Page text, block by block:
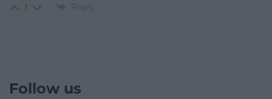
1 Reply
Follow us